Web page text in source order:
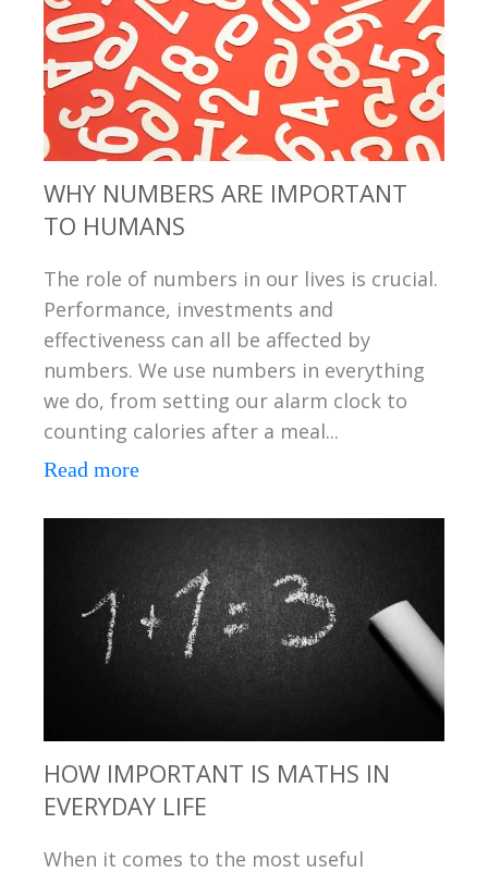
WHY NUMBERS ARE IMPORTANT
TO HUMANS
The role of numbers in our lives is crucial.
Performance, investments and
effectiveness can all be affected by
numbers. We use numbers in everything
we do, from setting our alarm clock to
counting calories after a meal...
Read more
HOW IMPORTANT IS MATHS IN
EVERYDAY LIFE
When it comes to the most useful